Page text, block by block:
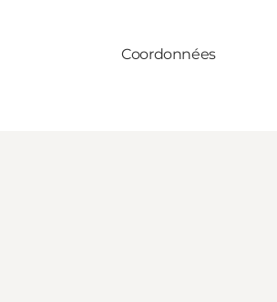
Coordonnées